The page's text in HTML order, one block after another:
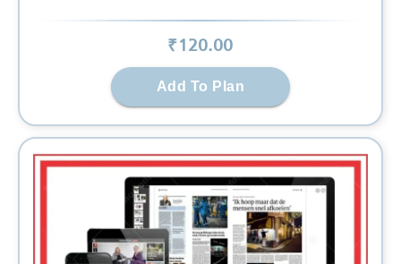
₹120.00
Add To Plan